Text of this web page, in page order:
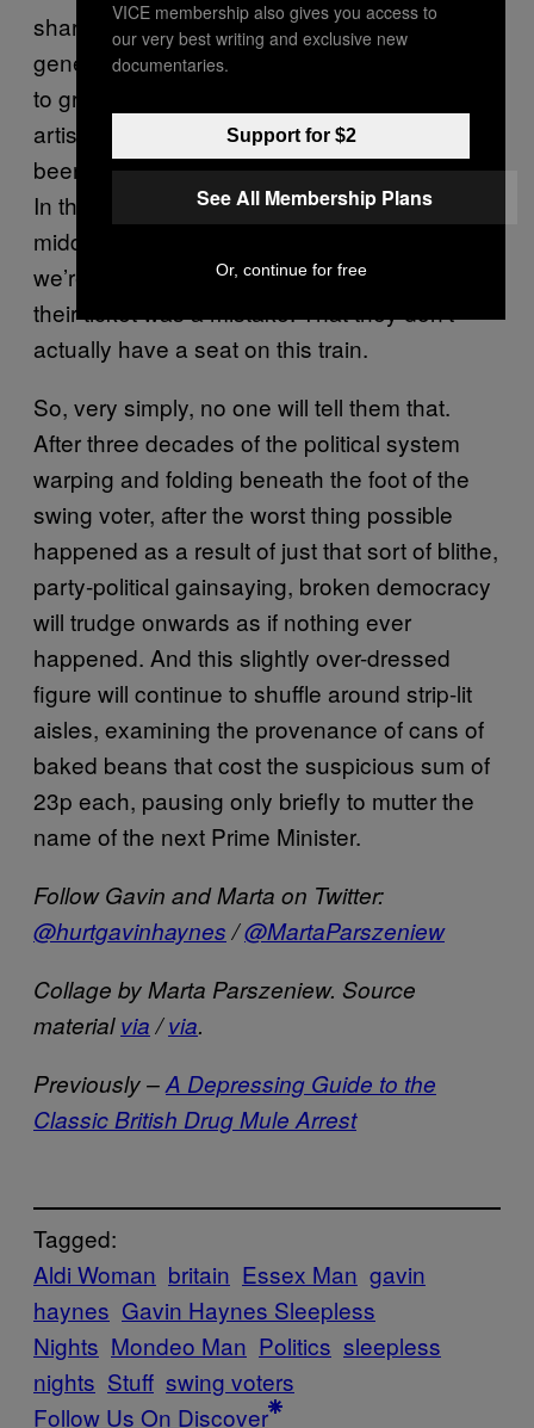
sharing a lift with Morrissey. A whole new
generation of de-natured humans are about
to grow up, exiled from their basic right to
artisanal breads. Not since the war has their
been a real crisis of bourgeois pride like this.
In the past 15 years, we’ve opened up the
middle classes as never before. And now,
we’re having to tell some of those people that
their ticket was a mistake. That they don’t
actually have a seat on this train.
So, very simply, no one will tell them that.
After three decades of the political system
warping and folding beneath the foot of the
swing voter, after the worst thing possible
happened as a result of just that sort of blithe,
party-political gainsaying, broken democracy
will trudge onwards as if nothing ever
happened. And this slightly over-dressed
figure will continue to shuffle around strip-lit
aisles, examining the provenance of cans of
baked beans that cost the suspicious sum of
23p each, pausing only briefly to mutter the
name of the next Prime Minister.
Follow Gavin and Marta on Twitter:
@hurtgavinhaynes/@MartaParszeniew
Collage by Marta Parszeniew. Source
materialvia/via.
Previously –A Depressing Guide to the
Classic British Drug Mule Arrest
Tagged:
Aldi Woman britain Essex Man gavin
haynes Gavin Haynes Sleepless
Nights Mondeo Man Politics sleepless
nights Stuff swing voters
Follow Us On Discover
VICE membership also gives you access to
our very best writing and exclusive new
documentaries.
Support for $2
See All Membership Plans
Or, continue for free